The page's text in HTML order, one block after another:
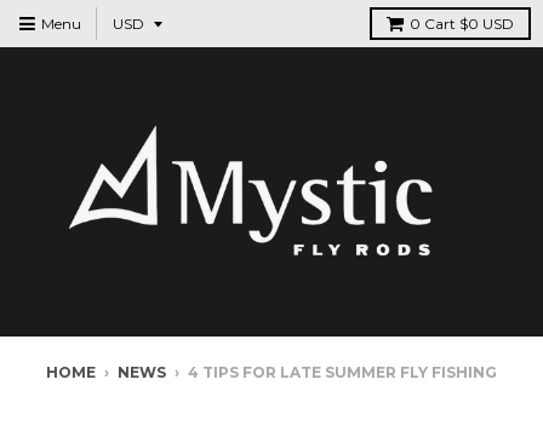
Menu 0 Cart $0 USD
HOME › NEWS › 4 TIPS FOR LATE SUMMER FLY FISHING